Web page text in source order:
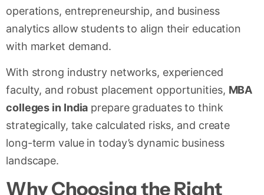
operations, entrepreneurship, and business
analytics allow students to align their education
with market demand.
With strong industry networks, experienced
faculty, and robust placement opportunities, MBA
colleges in India prepare graduates to think
strategically, take calculated risks, and create
long-term value in today’s dynamic business
landscape.
Why Choosing the Right